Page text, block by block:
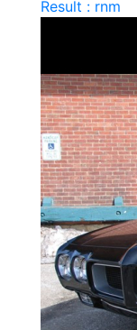
Result : rnm